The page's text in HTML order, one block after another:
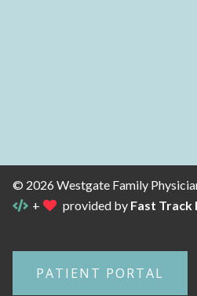
© 2026 Westgate Family
+
provided by Fast
PATIENT PORTAL